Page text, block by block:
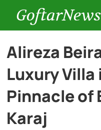
GoftarNews
Entertainment
Cars
Alireza
Luxury Villa
Pinnacle of
Karaj